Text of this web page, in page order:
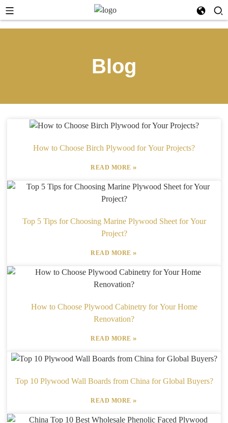
Blog
How to Choose Birch Plywood for Your Projects?
READ MORE»
Top 5 Tips for Choosing Marine Plywood Sheet for Your
Project?
READ MORE»
How to Choose Plywood Cabinetry for Your Home
Renovation?
READ MORE»
Top 10 Plywood Wall Boards from China for Global Buyers?
READ MORE»